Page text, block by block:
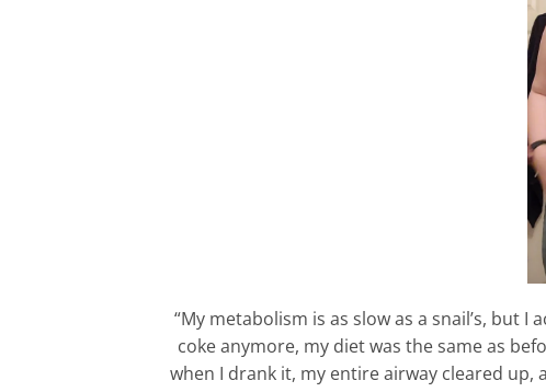
“My metabolism is as slow as a snail’s, but
coke anymore, my diet was the same as
when I drank it, my entire airway cleared